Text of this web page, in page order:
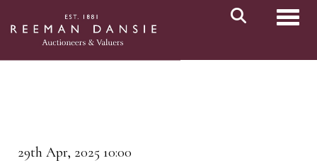
29th Apr, 2025 10:00